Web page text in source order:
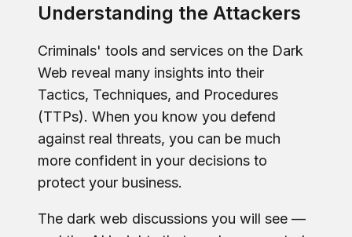
Understanding the Attackers
Criminals' tools and services on the Dark
Web reveal many insights into their
Tactics, Techniques, and Procedures
(TTPs). When you know you defend
against real threats, you can be much
more confident in your decisions to
protect your business.
The dark web discussions you will see —